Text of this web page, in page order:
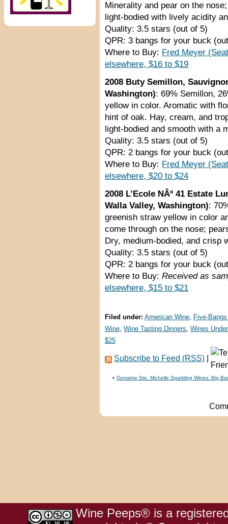
Minerality and pear on the
light-bodied with lively acidity
Quality: 3.5 stars (out of 5)
QPR: 3 bangs for your buck
Where to Buy: Fred Meyer
elsewhere, $16 to $19
2008 Buty Semillon,
Washington): 69% Semillon,
yellow in color. Aromatic with
hint of oak. Hay, cream, and
light-bodied and smooth with a
Quality: 3.5 stars (out of 5)
QPR: 2 bangs for your buck
Where to Buy: Fred Meyer
elsewhere, $20 to $24
2008 L’Ecole NÂº 41 Estate
Walla Valley, Washington):
greenish straw yellow in color
come through on the nose;
Dry, medium-bodied, and crisp
Quality: 3.5 stars (out of 5)
QPR: 2 bangs for your buck
Where to Buy: Received as
elsewhere, $15 to $21
Filed under: American Wine, Five-
Wine, Wine Tasting Dinners, Wines
$25
Subscribe to Feed (RSS)
«Domaine Ste. Michelle Sparkling Wines: Big
Wine Peeps® is a